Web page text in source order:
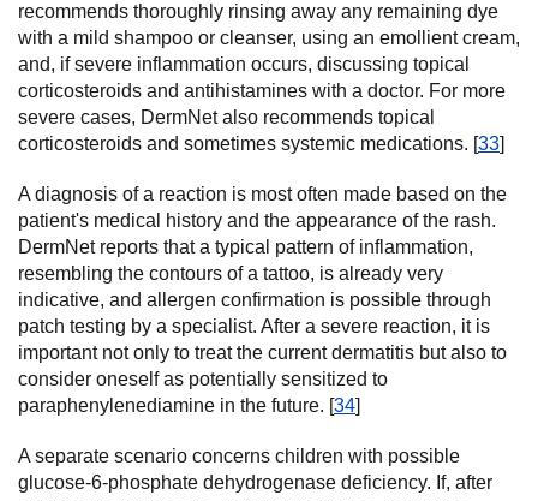
recommends thoroughly rinsing away any remaining dye
with a mild shampoo or cleanser, using an emollient cream,
and, if severe inflammation occurs, discussing topical
corticosteroids and antihistamines with a doctor. For more
severe cases, DermNet also recommends topical
corticosteroids and sometimes systemic medications. [33]
A diagnosis of a reaction is most often made based on the
patient's medical history and the appearance of the rash.
DermNet reports that a typical pattern of inflammation,
resembling the contours of a tattoo, is already very
indicative, and allergen confirmation is possible through
patch testing by a specialist. After a severe reaction, it is
important not only to treat the current dermatitis but also to
consider oneself as potentially sensitized to
paraphenylenediamine in the future. [34]
A separate scenario concerns children with possible
glucose-6-phosphate dehydrogenase deficiency. If, after